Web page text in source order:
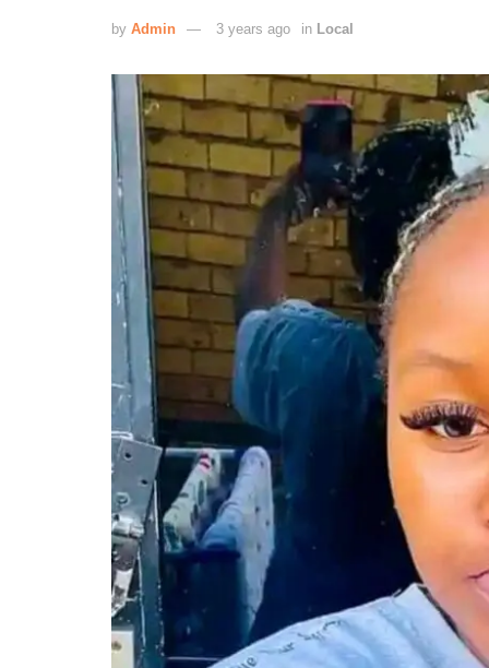
by Admin 3 years ago in Local